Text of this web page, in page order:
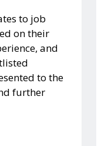
to job
on their
and
to the
further